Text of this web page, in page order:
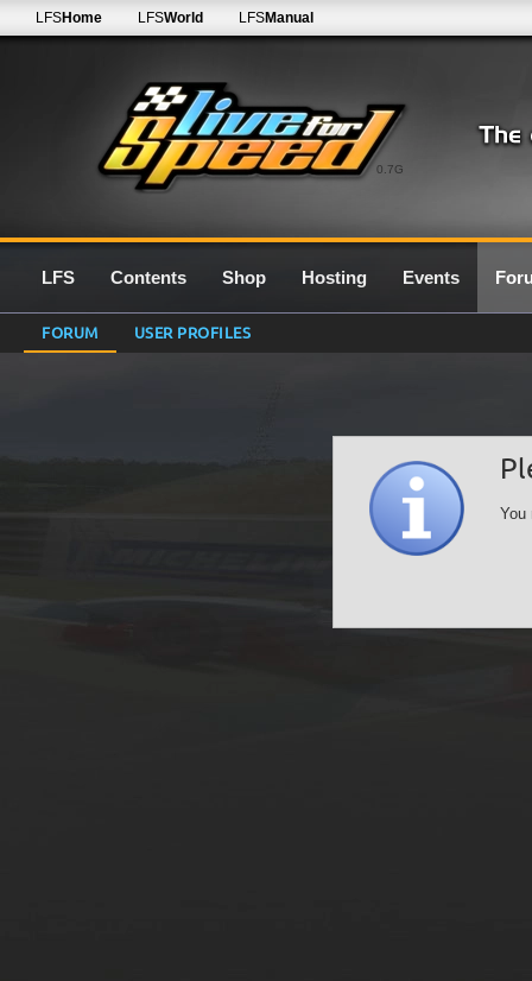
0.7G
LFSHome LFSWorld LFSManual
LFS Contents Shop Hosting Events
FORUM USER PROFILES
You